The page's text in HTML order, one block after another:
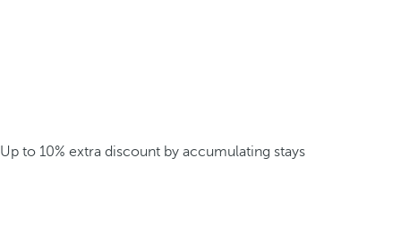
Up to 10% extra discount by accumulating stays